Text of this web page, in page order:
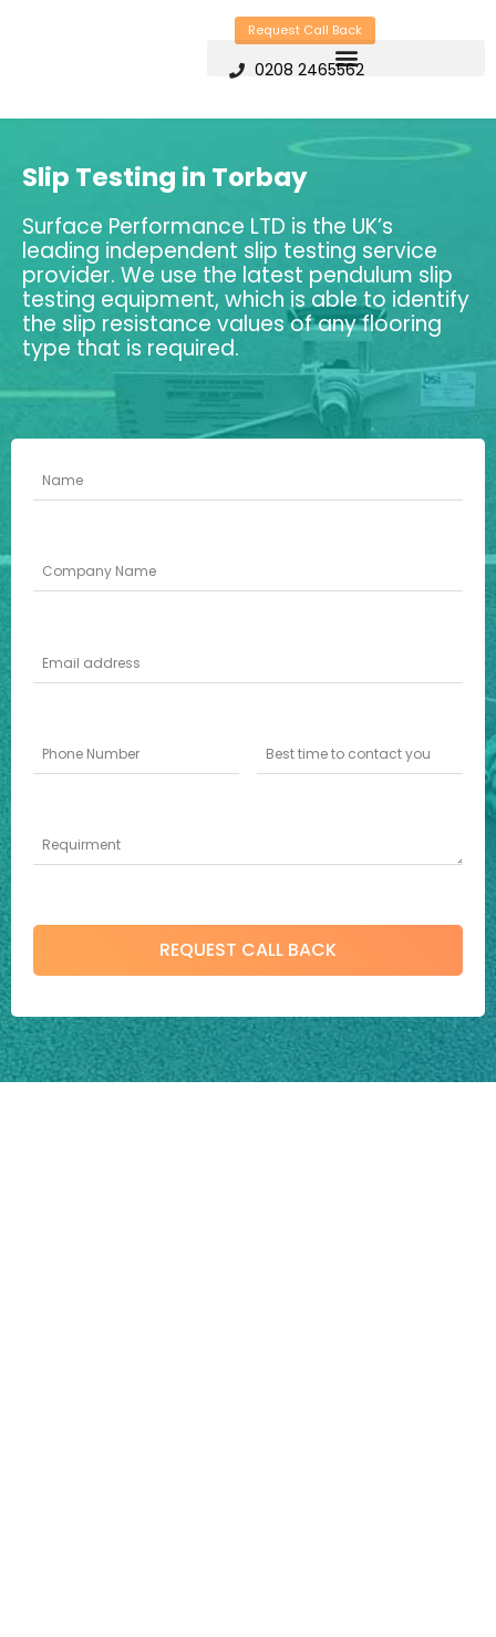
Request Call Back
0208 2465562
Slip Testing in Torbay
Surface Performance LTD is the UK’s
leading independent slip testing service
provider. We use the latest pendulum slip
testing equipment, which is able to identify
the slip resistance values of any flooring
type that is required.